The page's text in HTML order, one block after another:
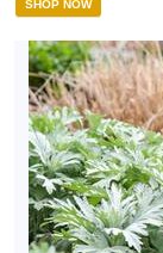
SHOP NOW